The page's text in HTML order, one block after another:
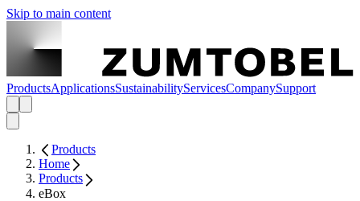
Skip to main content
ProductsApplicationsSustainabilityServicesCompanySupport
Products
Home
Products
eBox